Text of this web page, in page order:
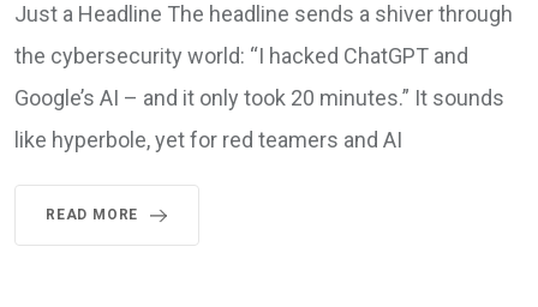
Just a Headline The headline sends a shiver through
the cybersecurity world: “I hacked ChatGPT and
Google’s AI – and it only took 20 minutes.” It sounds
like hyperbole, yet for red teamers and AI
READ MORE